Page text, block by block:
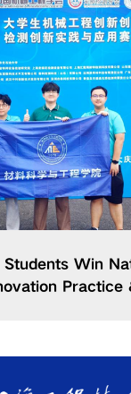
Students Win
Practice